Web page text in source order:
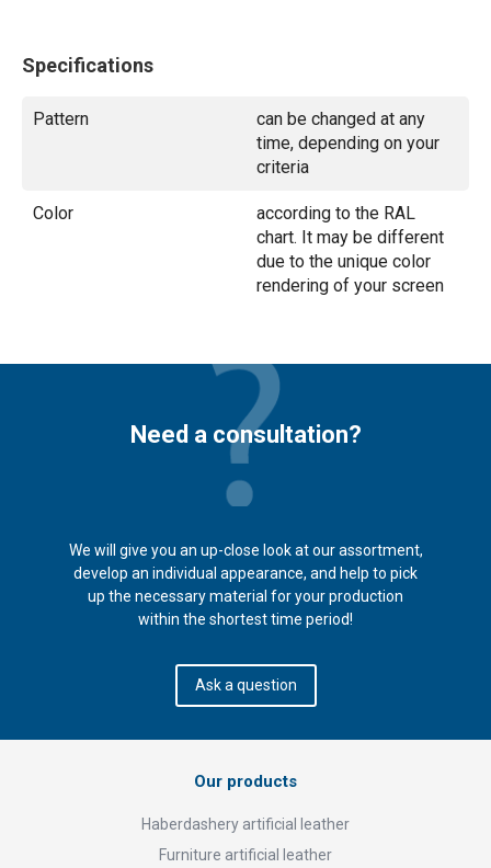
Specifications
Pattern
can be changed at any
time, depending on your
criteria
Color
according to the RAL
chart. It may be different
due to the unique color
rendering of your screen
Need a consultation?
We will give you an up-close look at our assortment,
develop an individual appearance, and help to pick
up the necessary material for your production
within the shortest time period!
Ask a question
Our products
Haberdashery artificial leather
Furniture artificial leather